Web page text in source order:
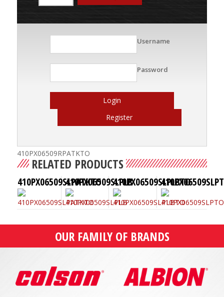
Username
Password
Login
Register
410PX06509RPATKTO
RELATED PRODUCTS
410PX06509SLPATKTO
410PX06509SLPLB410PX06509SLPLBTO
OUR FAMILY OF BRANDS